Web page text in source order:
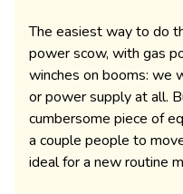
The easiest way to do
power scow, with gas
winches on booms: we
or power supply at all.
cumbersome piece of
a couple people to
ideal for a new routine